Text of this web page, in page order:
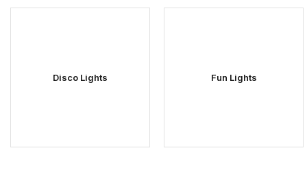
Disco Lights Fun Lights